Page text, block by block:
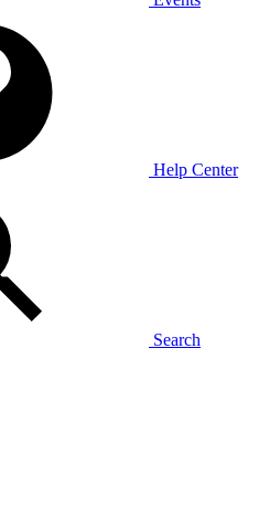
Help Center
Search